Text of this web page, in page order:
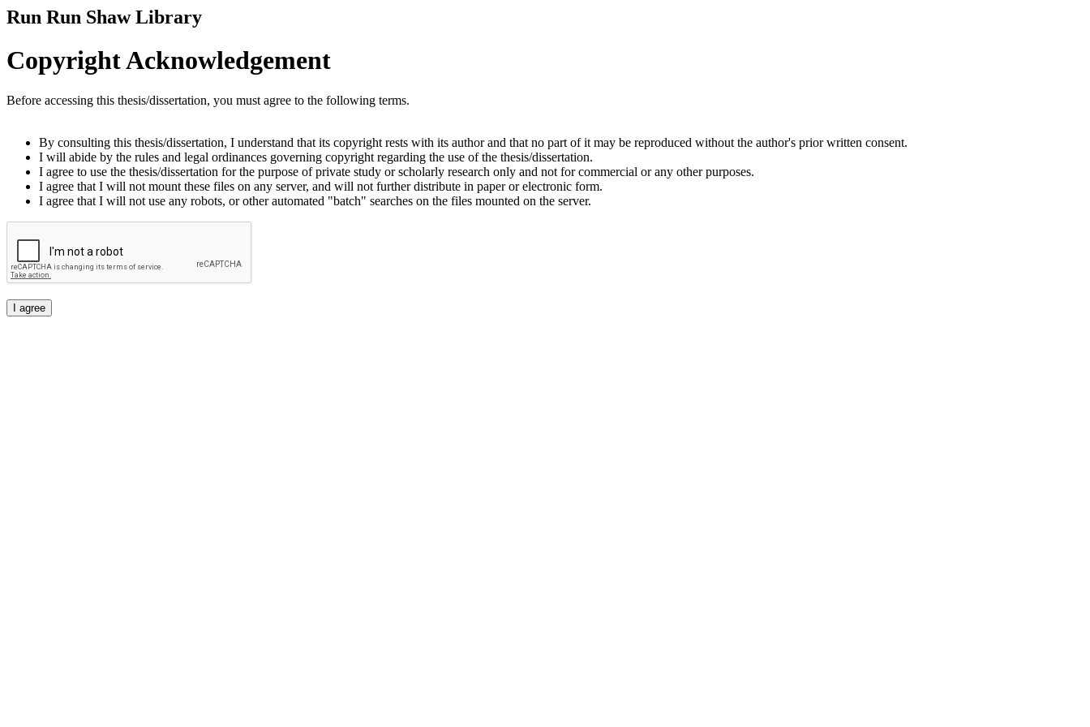
Run Run Shaw Library
Copyright Acknowledgement
Before accessing this thesis/dissertation, you must agree to the following terms.
By consulting this thesis/dissertation, I understand that its copyright rests with its author and that no part of it may be reproduced without the author's prior written consent.
I will abide by the rules and legal ordinances governing copyright regarding the use of the thesis/dissertation.
I agree to use the thesis/dissertation for the purpose of private study or scholarly research only and not for commercial or any other purposes.
I agree that I will not mount these files on any server, and will not further distribute in paper or electronic form.
I agree that I will not use any robots, or other automated "batch" searches on the files mounted on the server.